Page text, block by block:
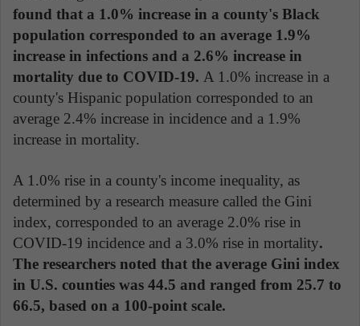
found that a 1.0% increase in a county's Black
population corresponded to an average 1.9%
increase in infections and a 2.6% increase in
mortality due to COVID-19. A 1.0% increase in a
county's Hispanic population corresponded to an
average 2.4% increase in incidence and a 1.9%
increase in mortality.
A 1.0% rise in a county's income inequality, as
determined by a research measure called the Gini
index, corresponded to an average 2.0% rise in
COVID-19 incidence and a 3.0% rise in mortality.
The researchers noted that the average Gini index
in U.S. counties was 44.5 and ranged from 25.7 to
66.5, based on a 100-point scale.